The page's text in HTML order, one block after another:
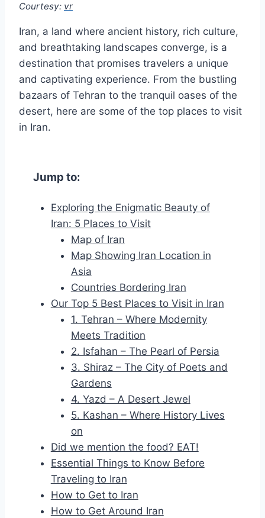
Courtesy: vr
Iran, a land where ancient history, rich culture,
and breathtaking landscapes converge, is a
destination that promises travelers a unique
and captivating experience. From the bustling
bazaars of Tehran to the tranquil oases of the
desert, here are some of the top places to visit
in Iran.
Jump to:
Exploring the Enigmatic Beauty of
Iran: 5 Places to Visit
Map of Iran
Map Showing Iran Location in
Asia
Countries Bordering Iran
Our Top 5 Best Places to Visit in Iran
1. Tehran – Where Modernity
Meets Tradition
2. Isfahan – The Pearl of Persia
3. Shiraz – The City of Poets and
Gardens
4. Yazd – A Desert Jewel
5. Kashan – Where History Lives
on
Did we mention the food? EAT!
Essential Things to Know Before
Traveling to Iran
How to Get to Iran
How to Get Around Iran